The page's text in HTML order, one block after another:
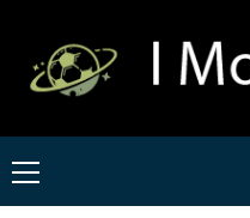
content
Primary
Menu